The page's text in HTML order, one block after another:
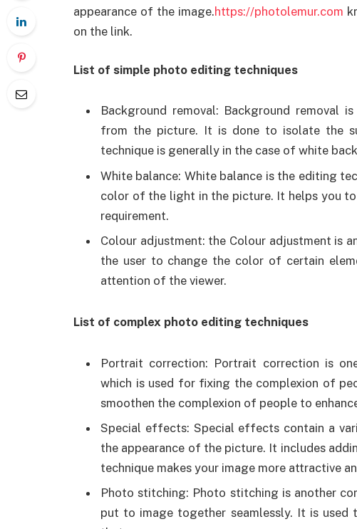
appearance of the image.https://photolemur.com
on the link.
List of simple photo editing techniques
Background removal: Background removal
from the picture. It is done to isolate the
technique is generally in the case of white
White balance: White balance is the editing
color of the light in the picture. It helps you
requirement.
Colour adjustment: the Colour adjustment is
the user to change the color of certain
attention of the viewer.
List of complex photo editing techniques
Portrait correction: Portrait correction is
which is used for fixing the complexion of
smoothen the complexion of people to
Special effects: Special effects contain a
the appearance of the picture. It includes
technique makes your image more attractive
Photo stitching: Photo stitching is another
put to image together seamlessly. It is